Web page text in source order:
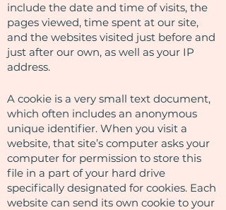
include the date and time of visits, the
pages viewed, time spent at our site,
and the websites visited just before and
just after our own, as well as your IP
address.
A cookie is a very small text document,
which often includes an anonymous
unique identifier. When you visit a
website, that site’s computer asks your
computer for permission to store this
file in a part of your hard drive
specifically designated for cookies. Each
website can send its own cookie to your